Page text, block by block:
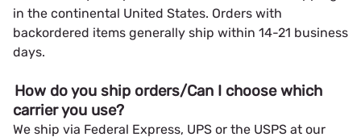
in the continental United States. Orders with
backordered items generally ship within 14-21 business
days.
How do you ship orders/Can I choose which
carrier you use?
We ship via Federal Express, UPS or the USPS at our